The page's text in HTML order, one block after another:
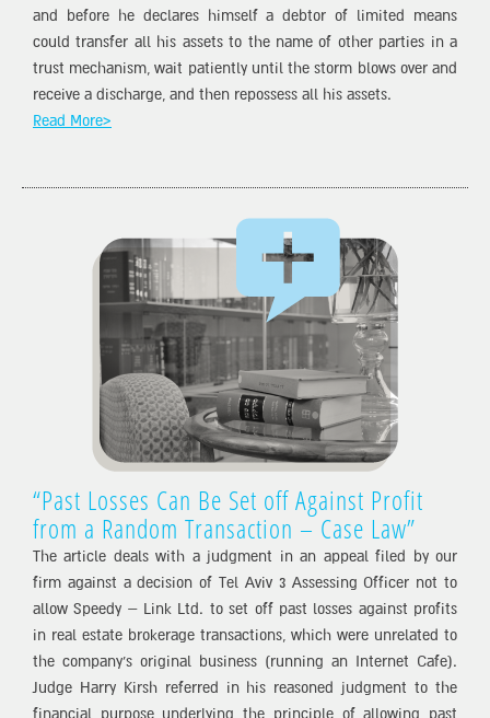
and before he declares himself a debtor of limited means
could transfer all his assets to the name of other parties in a
trust mechanism, wait patiently until the storm blows over and
receive a discharge, and then repossess all his assets.
Read More>
“Past Losses Can Be Set off Against Profit
from a Random Transaction – Case Law”
The article deals with a judgment in an appeal filed by our
firm against a decision of Tel Aviv 3 Assessing Officer not to
allow Speedy – Link Ltd. to set off past losses against profits
in real estate brokerage transactions, which were unrelated to
the company’s original business (running an Internet Cafe).
Judge Harry Kirsh referred in his reasoned judgment to the
financial purpose underlying the principle of allowing past